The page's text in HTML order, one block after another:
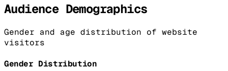
Audience Demographics
Gender and age distribution of website
visitors
Gender Distribution